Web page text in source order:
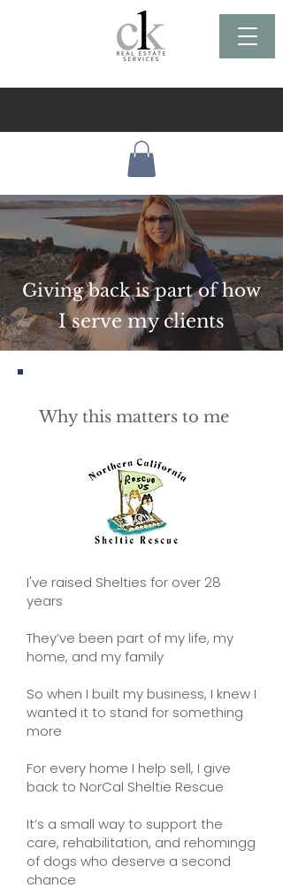
Giving back is part of how
I serve my clients
Why this matters to me
I've raised Shelties for over 28
years
They’ve been part of my life, my
home, and my family
So when I built my business, I knew I
wanted it to stand for something
more
For every home I help sell, I give
back to NorCal Sheltie Rescue
It’s a small way to support the
care, rehabilitation, and rehomingg
of dogs who deserve a second
chance